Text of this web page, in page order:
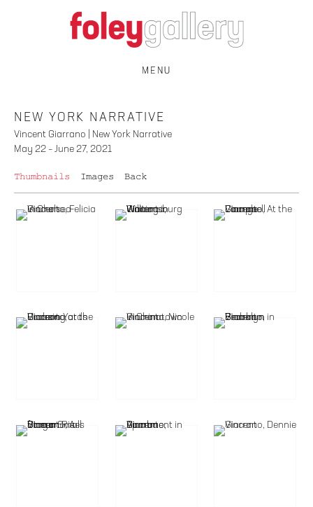
MENU
NEW YORK NARRATIVE
Vincent Giarrano | New York Narrative
May 22 – June 27, 2021
Thumbnails Images Back